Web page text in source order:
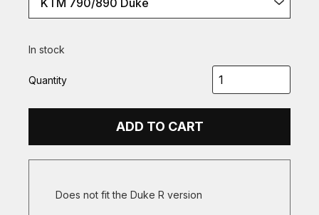
KTM 790/890 Duke
In stock
Quantity
ADD TO CART
Does not fit the Duke R version